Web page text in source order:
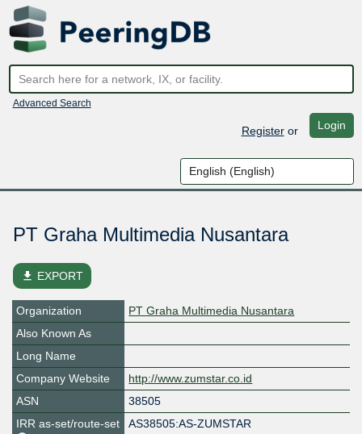
Advanced Search
Registeror Login
PT Graha Multimedia Nusantara
file_download EXPORT
Organization
PT Graha Multimedia Nusantara
Also Known As
Long Name
Company Website
http://www.zumstar.co.id
ASN
38505
IRR as-set/route-set
AS38505:AS-ZUMSTAR